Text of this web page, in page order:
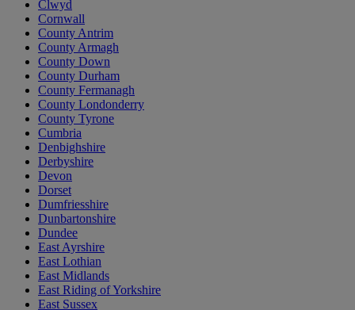
Clwyd
Cornwall
County Antrim
County Armagh
County Down
County Durham
County Fermanagh
County Londonderry
County Tyrone
Cumbria
Denbighshire
Derbyshire
Devon
Dorset
Dumfriesshire
Dunbartonshire
Dundee
East Ayrshire
East Lothian
East Midlands
East Riding of Yorkshire
East Sussex